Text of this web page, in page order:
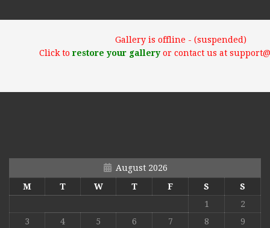
Gallery is offline - (suspended)
Click torestore your galleryor contact us at
August 2026
M
T W T F S
S
1
2
3
4 5 6 7 8
9